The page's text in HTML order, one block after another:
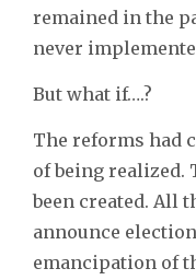
remained in the
never
But what if….?
The reforms had
of being realized.
been created. All
announce
emancipation of